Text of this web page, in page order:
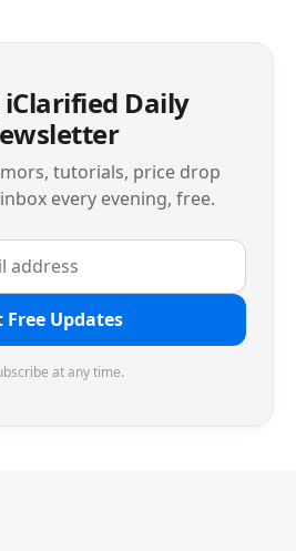
Daily
tutorials, price drop
every evening, free.
Free Updates
at any time.